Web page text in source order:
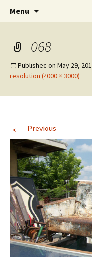
Jeanie
Collage
Wholehearted-
middle of all the
Menu
068
Published on May 29,
resolution (4000 × 3000)
← Previous